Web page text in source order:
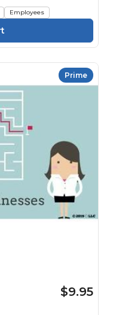
Employees
Prime
$9.95